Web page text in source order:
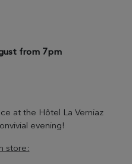
from 7pm
at the Hôtel La Verniaz
evening!
store: